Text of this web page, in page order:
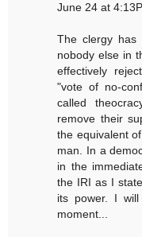
June 24 at
The clergy
nobody else in
effectively
"vote of no-
called
remove their
the equivalent
man. In a
in the
the IRI as I
its power. I
moment...